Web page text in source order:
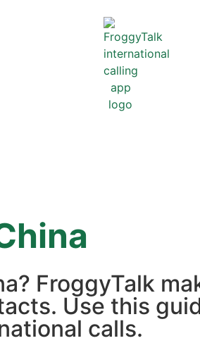
FroggyTalk
Use this
calls.